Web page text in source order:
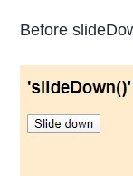
Before